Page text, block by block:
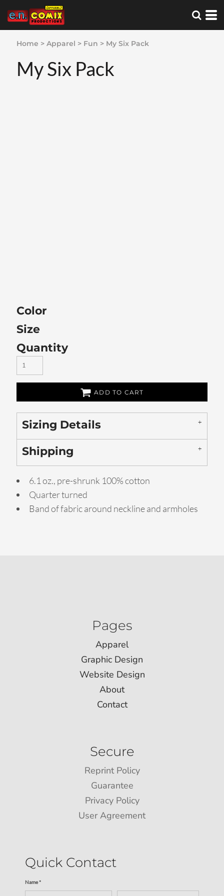
Home > Apparel > Fun > My Six Pack
My Six Pack
Color
Size
Quantity
ADD TO CART
Sizing Details
Shipping
6.1 oz., pre-shrunk 100% cotton
Quarter turned
Band of fabric around neckline and armholes
Pages
Apparel
Graphic Design
Website Design
About
Contact
Secure
Reprint Policy
Guarantee
Privacy Policy
User Agreement
Quick Contact
Name *